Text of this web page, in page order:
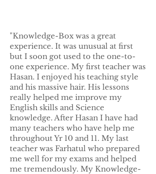
"Knowledge-Box was a great
experience. It was unusual at first
but I soon got used to the one-to-
one experience. My first teacher was
Hasan. I enjoyed his teaching style
and his massive hair. His lessons
really helped me improve my
English skills and Science
knowledge. After Hasan I have had
many teachers who have help me
throughout Yr 10 and 11. My last
teacher was Farhatul who prepared
me well for my exams and helped
me tremendously. My Knowledge-